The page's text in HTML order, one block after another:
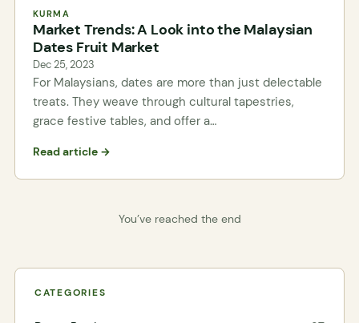
KURMA
Market Trends: A Look into the Malaysian
Dates Fruit Market
Dec 25, 2023
For Malaysians, dates are more than just delectable
treats. They weave through cultural tapestries,
grace festive tables, and offer a…
Read article →
You’ve reached the end
CATEGORIES